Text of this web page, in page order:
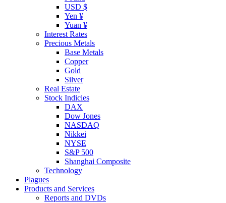
USD $
Yen ¥
Yuan ¥
Interest Rates
Precious Metals
Base Metals
Copper
Gold
Silver
Real Estate
Stock Indicies
DAX
Dow Jones
NASDAQ
Nikkei
NYSE
S&P 500
Shanghai Composite
Technology
Plagues
Products and Services
Reports and DVDs